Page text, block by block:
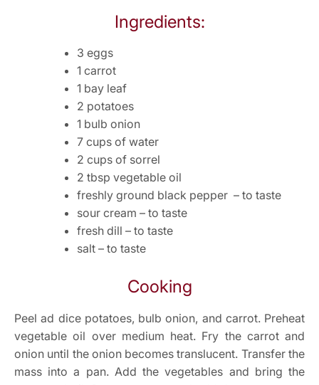
Ingredients:
3 eggs
1 carrot
1 bay leaf
2 potatoes
1 bulb onion
7 cups of water
2 cups of sorrel
2 tbsp vegetable oil
freshly ground black pepper – to taste
sour cream – to taste
fresh dill – to taste
salt – to taste
Cooking
Peel ad dice potatoes, bulb onion, and carrot. Preheat
vegetable oil over medium heat. Fry the carrot and
onion until the onion becomes translucent. Transfer the
mass into a pan. Add the vegetables and bring the